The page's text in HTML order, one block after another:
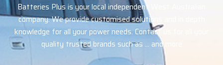
Batteries Plus is your local independent West Australian
company. We provide customised solutions and in depth
knowledge for all your power needs. Contact us for all your
quality trusted brands such as … and more